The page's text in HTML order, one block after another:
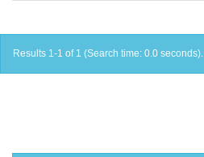
Results 1-1 of 1 (Search time: 0.0 seconds).